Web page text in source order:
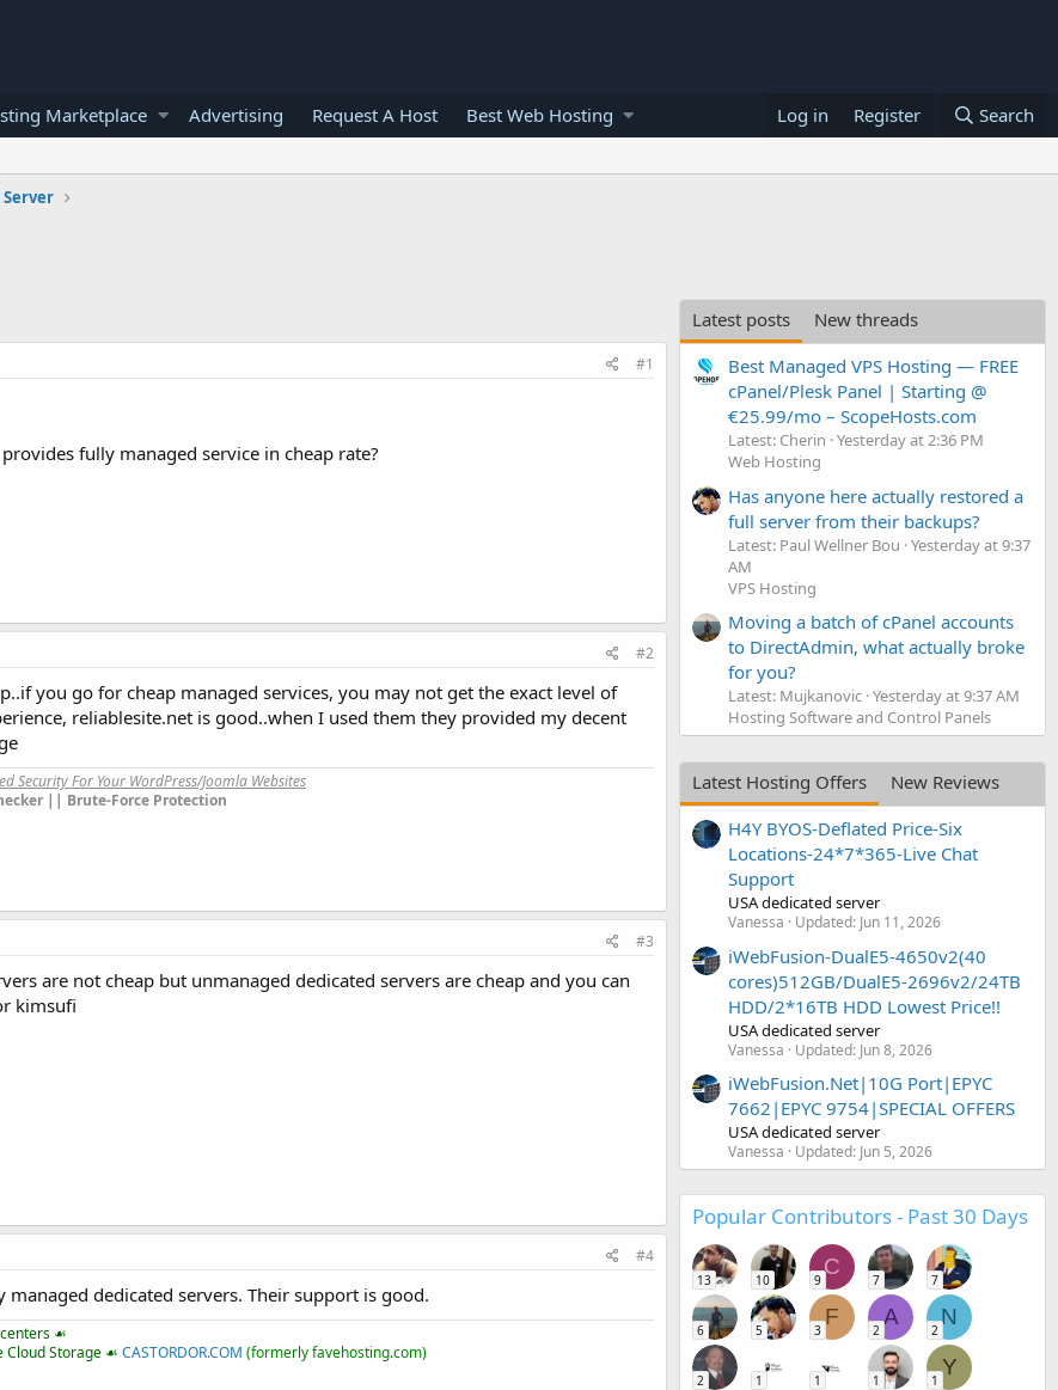
Marketplace Advertising Request A Host Best Web Hosting Log in Register Search
#1
fully managed service in cheap rate?
#2
you go for cheap managed services, you may not get the exact level of
reliablesite.net is good..when I used them they provided my decent
Security For Your WordPress/Joomla Websites
|| Brute-Force Protection
#3
are not cheap but unmanaged dedicated servers are cheap and you can
kimsufi
#4
dedicated servers. Their support is good.
☙
Cloud Storage ☙ CASTORDOR.COM (formerly favehosting.com)
Latest posts
New threads
Best Managed VPS Hosting — FREE
cPanel/Plesk Panel | Starting @
€25.99/mo – ScopeHosts.com
Latest: Cherin Yesterday at 2:36 PM
Web Hosting
Has anyone here actually restored a
full server from their backups?
Latest: Paul Wellner Bou Yesterday at 9:37
AM
VPS Hosting
Moving a batch of cPanel accounts
to DirectAdmin, what actually broke
for you?
Latest: Mujkanovic Yesterday at 9:37 AM
Hosting Software and Control Panels
Latest Hosting Offers
New Reviews
H4Y BYOS-Deflated Price-Six
Locations-24*7*365-Live Chat
Support
USA dedicated server
Vanessa Updated: Jun 11, 2026
iWebFusion-DualE5-4650v2(40
cores)512GB/DualE5-2696v2/24TB
HDD/2*16TB HDD Lowest Price!!
USA dedicated server
Vanessa Updated: Jun 8, 2026
iWebFusion.Net|10G Port|EPYC
7662|EPYC 9754|SPECIAL OFFERS
USA dedicated server
Vanessa Updated: Jun 5, 2026
Popular Contributors - Past 30 Days
13 10
C
9 7 7
6 5
F
3
A
2
N
2
2 1 1 1
Y
1